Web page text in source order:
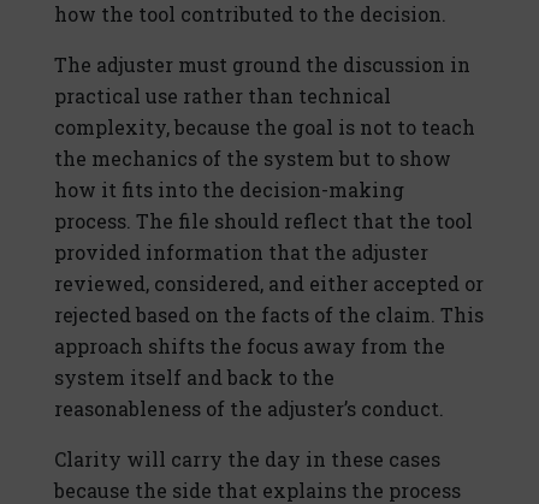
how the tool contributed to the decision.
The adjuster must ground the discussion in
practical use rather than technical
complexity, because the goal is not to teach
the mechanics of the system but to show
how it fits into the decision-making
process. The file should reflect that the tool
provided information that the adjuster
reviewed, considered, and either accepted or
rejected based on the facts of the claim. This
approach shifts the focus away from the
system itself and back to the
reasonableness of the adjuster’s conduct.
Clarity will carry the day in these cases
because the side that explains the process